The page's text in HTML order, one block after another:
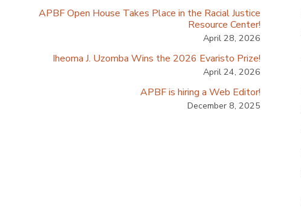
APBF Open House Takes Place in the Racial Justice
Resource Center!
April 28, 2026
Iheoma J. Uzomba Wins the 2026 Evaristo Prize!
April 24, 2026
APBF is hiring a Web Editor!
December 8, 2025